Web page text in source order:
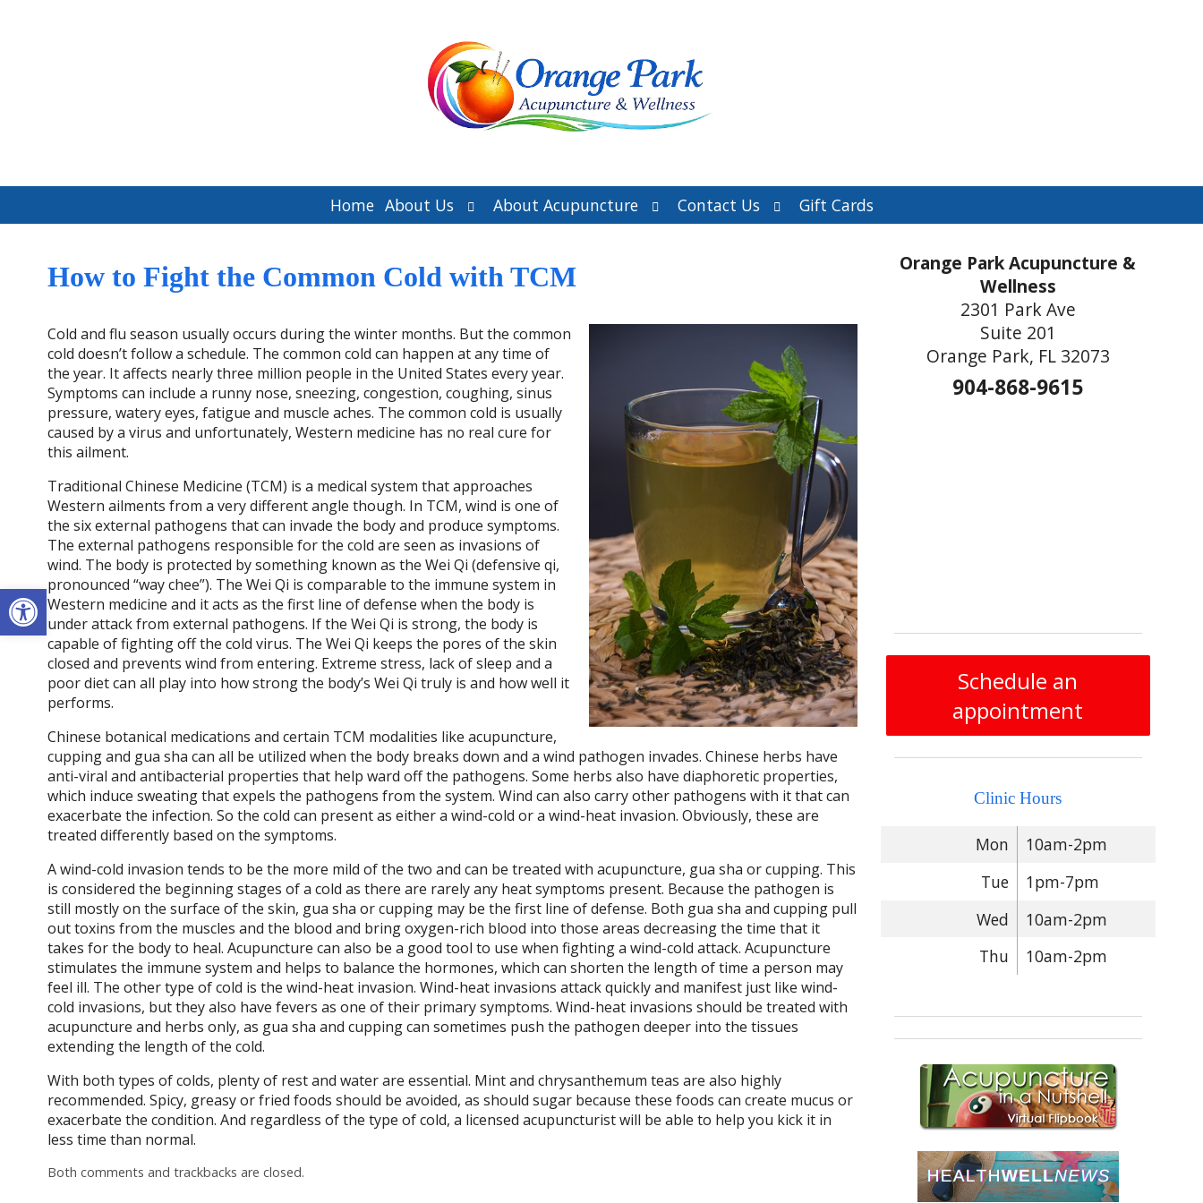
Open toolbar
Home About Us
Open
submenu
About Acupuncture
Open
submenu
Contact Us
Open
submenu
Gift Cards
How to Fight the Common Cold with TCM
Cold and flu season usually occurs during the winter months. But the common
cold doesn’t follow a schedule. The common cold can happen at any time of
the year. It affects nearly three million people in the United States every year.
Symptoms can include a runny nose, sneezing, congestion, coughing, sinus
pressure, watery eyes, fatigue and muscle aches. The common cold is usually
caused by a virus and unfortunately, Western medicine has no real cure for
this ailment.
Traditional Chinese Medicine (TCM) is a medical system that approaches
Western ailments from a very different angle though. In TCM, wind is one of
the six external pathogens that can invade the body and produce symptoms.
The external pathogens responsible for the cold are seen as invasions of
wind. The body is protected by something known as the Wei Qi (defensive qi,
pronounced “way chee”). The Wei Qi is comparable to the immune system in
Western medicine and it acts as the first line of defense when the body is
under attack from external pathogens. If the Wei Qi is strong, the body is
capable of fighting off the cold virus. The Wei Qi keeps the pores of the skin
closed and prevents wind from entering. Extreme stress, lack of sleep and a
poor diet can all play into how strong the body’s Wei Qi truly is and how well it
performs.
Chinese botanical medications and certain TCM modalities like acupuncture,
cupping and gua sha can all be utilized when the body breaks down and a wind pathogen invades. Chinese herbs have
anti-viral and antibacterial properties that help ward off the pathogens. Some herbs also have diaphoretic properties,
which induce sweating that expels the pathogens from the system. Wind can also carry other pathogens with it that can
exacerbate the infection. So the cold can present as either a wind-cold or a wind-heat invasion. Obviously, these are
treated differently based on the symptoms.
A wind-cold invasion tends to be the more mild of the two and can be treated with acupuncture, gua sha or cupping. This
is considered the beginning stages of a cold as there are rarely any heat symptoms present. Because the pathogen is
still mostly on the surface of the skin, gua sha or cupping may be the first line of defense. Both gua sha and cupping pull
out toxins from the muscles and the blood and bring oxygen-rich blood into those areas decreasing the time that it
takes for the body to heal. Acupuncture can also be a good tool to use when fighting a wind-cold attack. Acupuncture
stimulates the immune system and helps to balance the hormones, which can shorten the length of time a person may
feel ill. The other type of cold is the wind-heat invasion. Wind-heat invasions attack quickly and manifest just like wind-
cold invasions, but they also have fevers as one of their primary symptoms. Wind-heat invasions should be treated with
acupuncture and herbs only, as gua sha and cupping can sometimes push the pathogen deeper into the tissues
extending the length of the cold.
With both types of colds, plenty of rest and water are essential. Mint and chrysanthemum teas are also highly
recommended. Spicy, greasy or fried foods should be avoided, as should sugar because these foods can create mucus or
exacerbate the condition. And regardless of the type of cold, a licensed acupuncturist will be able to help you kick it in
less time than normal.
Both comments and trackbacks are closed.
Orange Park Acupuncture &
Wellness
2301 Park Ave
Suite 201
Orange Park, FL 32073
904-868-9615
Schedule an
appointment
Clinic Hours
Mon
10am-2pm
Tue
1pm-7pm
Wed
10am-2pm
Thu
10am-2pm